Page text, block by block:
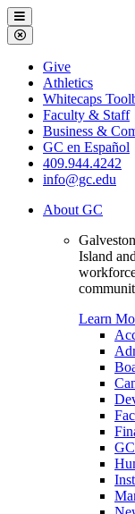
Galveston
College
Menu
Close
Menu
Galveston
College
Give
Athletics
Whitecaps
Faculty & Staff
Business &
GC en Español
409.944.4242
info@gc.edu
About GC
Island
Learn